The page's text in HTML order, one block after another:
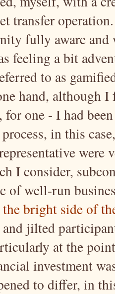
transfer
fully aware
feeling a bit
to as
hand, although
for one - I had
in this
I consider,
of well-run
the bright side of
and jilted
at the
investment
to differ, in